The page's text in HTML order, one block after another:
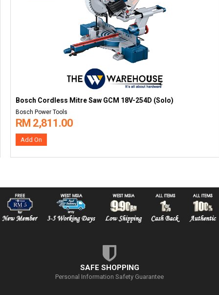
Bosch Cordless Mitre Saw GCM 18V-254D (Solo)
Bosch Power Tools
RM 2,811.00
Add On
SAFE SHOPPING
Personal Information Safety Guarantee